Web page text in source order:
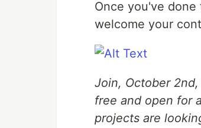
Once you've
welcome your
Join, October
free and open for
projects are